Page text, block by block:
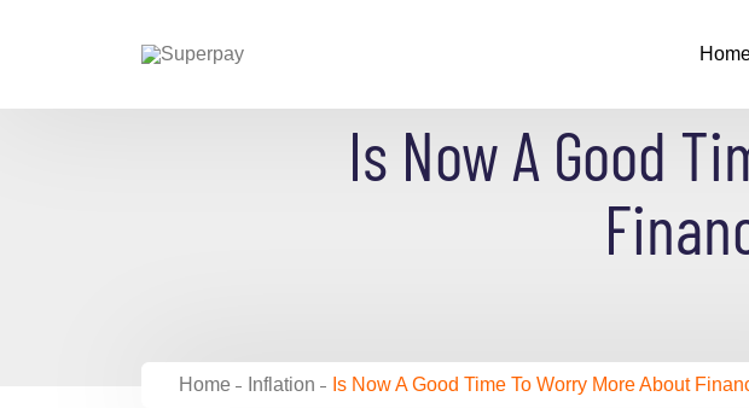
Is Now A Good
Home Inflation Is Now A Good Time To Worry More About